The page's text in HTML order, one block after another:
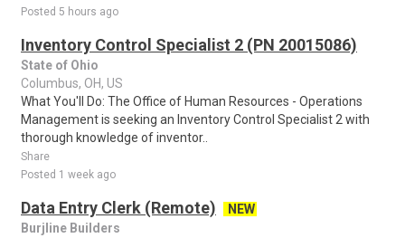
Posted 5 hours ago
Inventory Control Specialist 2 (PN 20015086)
State of Ohio
Columbus, OH, US
What You'll Do: The Office of Human Resources - Operations
Management is seeking an Inventory Control Specialist 2 with
thorough knowledge of inventor..
Share
Posted 1 week ago
Data Entry Clerk (Remote)
NEW
Burjline Builders